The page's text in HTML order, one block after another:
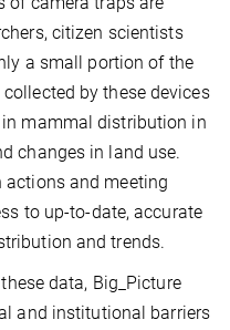
citizen scientists
a small portion of the
by these devices
mammal distribution in
changes in land use.
actions and meeting
to up-to-date, accurate
and trends.
data, Big_Picture
and institutional barriers